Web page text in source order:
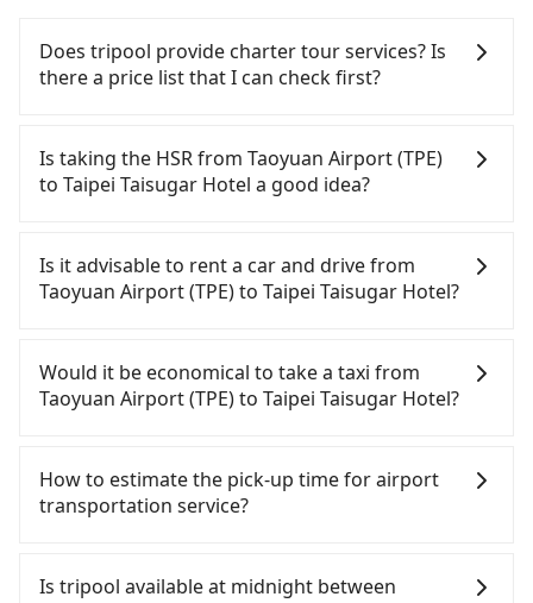
Does tripool provide charter tour services? Is
there a price list that I can check first?
services all around the island, including Taipei
Taisugar Hotel and Taoyuan Airport (TPE). Tourists
are welcome to choose from point-to-point
service. The price is 100% transparent without any
hidden fee. What you see on the website/app is
the actual price. There is no need to email us or
service price may not be lower than other
providers. But if you only need a few hours or just
a one-way transfer service, we can guarantee that
and tripool is the best choice. We offer 5-seater
sedans, SUVs, and 9-seater vans. If your group is
more than 9, we can arrange a bigger bus for you.
Is taking the HSR from Taoyuan Airport (TPE)
to Taipei Taisugar Hotel a good idea?
(HSR) from Taoyuan Airport (TPE) to Taipei
Taisugar Hotel. HSR is expensive, slow, and
involves transfer hassles. Although there can be
running from the first at 06:49 to the last at 23:40,
once service ends for the night until early
morning, alternative transportation is still
Airport (TPE) (Dayuan District, Taoyuan City) and
head to the nearest Taoyuan HSR station, a taxi
ride would cost about NT$400 and take
HSR station, the time to walk in, purchase tickets,
Is it advisable to rent a car and drive from
Taoyuan Airport (TPE) to Taipei Taisugar Hotel?
from Taoyuan Airport (TPE) to Taipei Taisugar
Hotel, the cost can be significant. Rental
companies typically charge by the day. A small
NT$1500 per day, while a 9-seater van like a Ford
Tourneo or Volkswagen Transporter costs around
NT$4500 per day. Extra costs such as fuel (approx.
parking (approx. NT$40/hour), insurance, and
Would it be economical to take a taxi from
Taoyuan Airport (TPE) to Taipei Taisugar Hotel?
City area, you can use apps to hail a cab from
55688 Taiwan Taxi, Uber, Line Go, Yoxi, etc., and if
you cannot hail a cab on the street, you can also
(TPE), such as 游輝益自營計程車, 大園多元化計程車聯
How to estimate the pick-up time for airport
transportation service?
airport to check-in at least 2 hours before
Is tripool available at midnight between